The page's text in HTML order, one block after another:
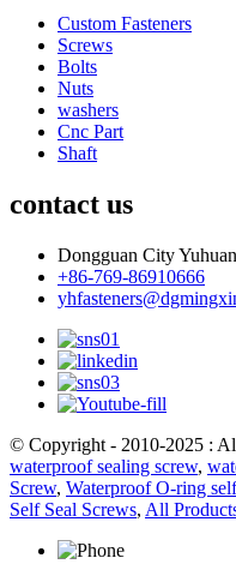
Custom Fasteners
Screws
Bolts
Nuts
washers
Cnc Part
Shaft
contact us
Dongguan City
+86-769-86910666
© Copyright - 2010-2025 :
waterproof sealing screw,
Screw, Waterproof O-ring
Self Seal Screws, All